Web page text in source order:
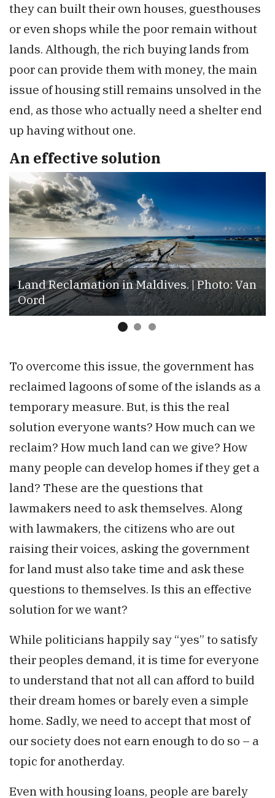
they can built their own houses, guesthouses
or even shops while the poor remain without
lands. Although, the rich buying lands from
poor can provide them with money, the main
issue of housing still remains unsolved in the
end, as those who actually need a shelter end
up having without one.
An effective solution
Land Reclamation in Maldives. | Photo: Van
Oord
To overcome this issue, the government has
reclaimed lagoons of some of the islands as a
temporary measure. But, is this the real
solution everyone wants? How much can we
reclaim? How much land can we give? How
many people can develop homes if they get a
land? These are the questions that
lawmakers need to ask themselves. Along
with lawmakers, the citizens who are out
raising their voices, asking the government
for land must also take time and ask these
questions to themselves. Is this an effective
solution for we want?
While politicians happily say “yes” to satisfy
their peoples demand, it is time for everyone
to understand that not all can afford to build
their dream homes or barely even a simple
home. Sadly, we need to accept that most of
our society does not earn enough to do so – a
topic for anotherday.
Even with housing loans, people are barely